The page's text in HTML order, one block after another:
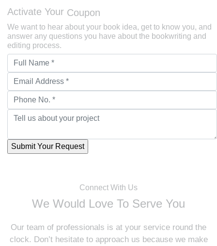
Activate Your Coupon
We want to hear about your book idea, get to know you, and
answer any questions you have about the bookwriting and
editing process.
Connect With Us
We Would Love To Serve You
Our team of professionals is at your service round the
clock. Don’t hesitate to approach us because we make